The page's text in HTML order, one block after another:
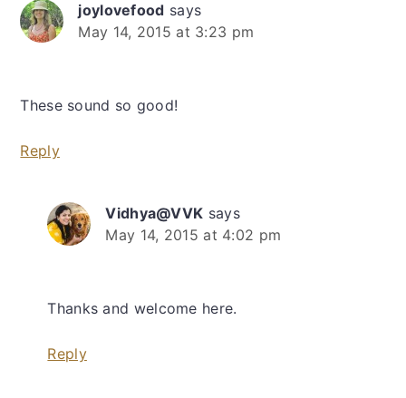
joylovefood says
May 14, 2015 at 3:23 pm
These sound so good!
Reply
Vidhya@VVK says
May 14, 2015 at 4:02 pm
Thanks and welcome here.
Reply